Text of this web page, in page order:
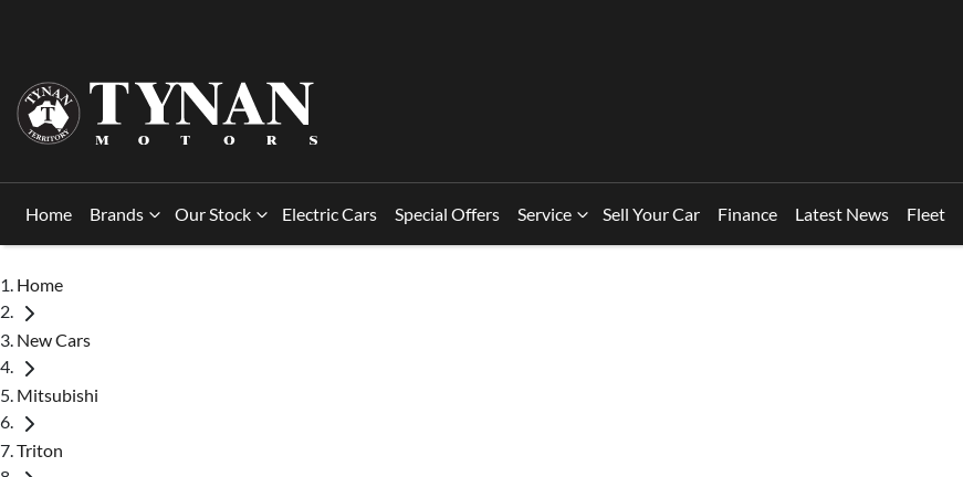
Home Brands Our Stock Electric Cars Special Offers Service Sell Your Car Finance Latest News Fleet
Home
New Cars
Mitsubishi
Triton